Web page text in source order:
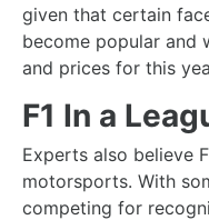
given that certain
become popular and
and prices for this
F1 In a
Experts also believe
motorsports. With
competing for